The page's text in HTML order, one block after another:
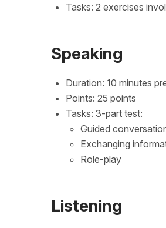
Tasks: 2 exercises
Speaking
Duration: 10 minutes
Points: 25 points
Tasks: 3-part test:
Guided
Exchanging
Role-play
Listening